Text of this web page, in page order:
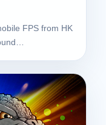
FPS from HK